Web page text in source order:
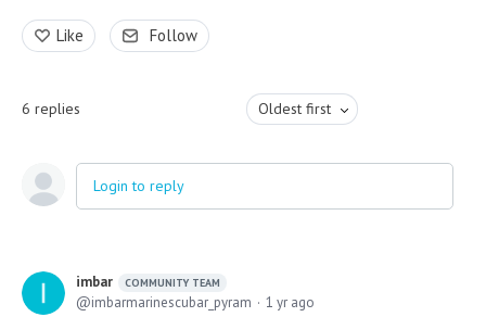
Like Follow
6 replies Oldest first
Login to reply
imbar COMMUNITY TEAM
imbarmarinescubar_pyram 1 yr ago